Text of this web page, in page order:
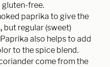
gluten-free.
paprika to give the
, but regular (sweet)
also helps to add
to the spice blend.
come from the